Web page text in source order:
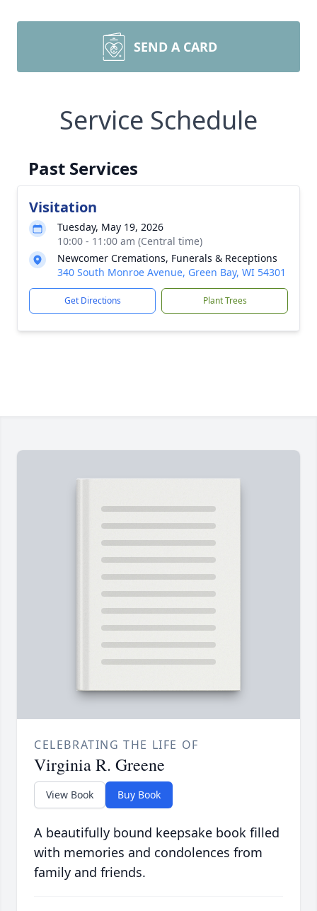
SEND A CARD
Service Schedule
Past Services
Visitation
Tuesday, May 19, 2026
10:00 - 11:00 am (Central time)
Newcomer Cremations, Funerals & Receptions
340 South Monroe Avenue, Green Bay, WI 54301
Get Directions Plant Trees
CELEBRATING THE LIFE OF
Virginia R. Greene
View Book Buy Book
A beautifully bound keepsake book filled
with memories and condolences from
family and friends.